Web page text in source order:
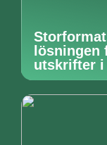
utskrifter